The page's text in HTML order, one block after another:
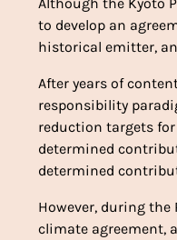
to develop an
historical emitter,
After years of
responsibility
reduction targets
determined
determined
However, during
climate agreement,